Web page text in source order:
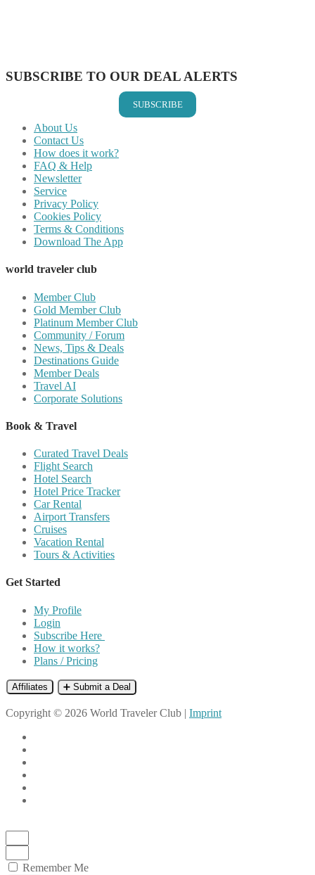
SUBSCRIBE TO OUR DEAL ALERTS
SUBSCRIBE
About Us
Contact Us
How does it work?
FAQ & Help
Newsletter
Service
Privacy Policy
Cookies Policy
Terms & Conditions
Download The App
world traveler club
Member Club
Gold Member Club
Platinum Member Club
Community / Forum
News, Tips & Deals
Destinations Guide
Member Deals
Travel AI
Corporate Solutions
Book & Travel
Curated Travel Deals
Flight Search
Hotel Search
Hotel Price Tracker
Car Rental
Airport Transfers
Cruises
Vacation Rental
Tours & Activities
Get Started
My Profile
Login
Subscribe Here
How it works?
Plans / Pricing
Affiliates ➕ Submit a Deal
Copyright © 2026 World Traveler Club | Imprint
Remember Me